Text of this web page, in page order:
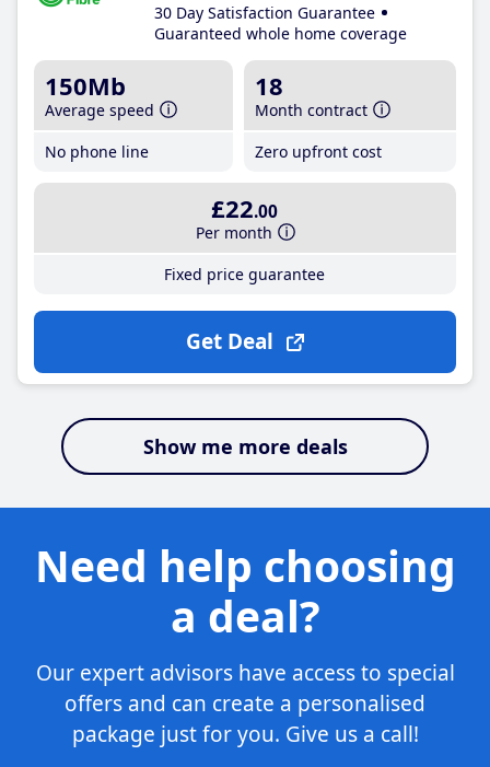
30 Day Satisfaction Guarantee
Guaranteed whole home coverage
150Mb
Average speed
No phone line
18
Month contract
Zero upfront cost
£22.00
Per month
Fixed price guarantee
Get Deal
Show me more deals
Need help choosing
a deal?
Our expert advisors have access to special
offers and can create a personalised
package just for you. Give us a call!